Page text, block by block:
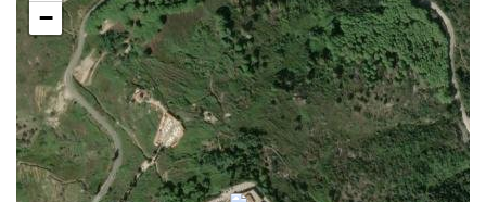
−